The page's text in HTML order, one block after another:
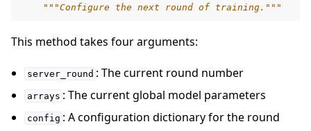
"""Configure the next round of training."""
This method takes four arguments:
server_round : The current round number
arrays : The current global model parameters
config : A configuration dictionary for the round